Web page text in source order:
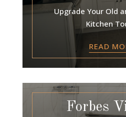
Upgrade Your Old
Kitchen
READ
Forbes